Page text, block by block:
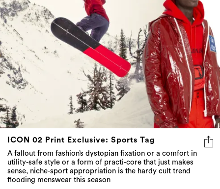
ICON 02 Print Exclusive: Sports Tag
A fallout from fashion’s dystopian fixation or a comfort in
utility-safe style or a form of practi-core that just makes
sense, niche-sport appropriation is the hardy cult trend
flooding menswear this season